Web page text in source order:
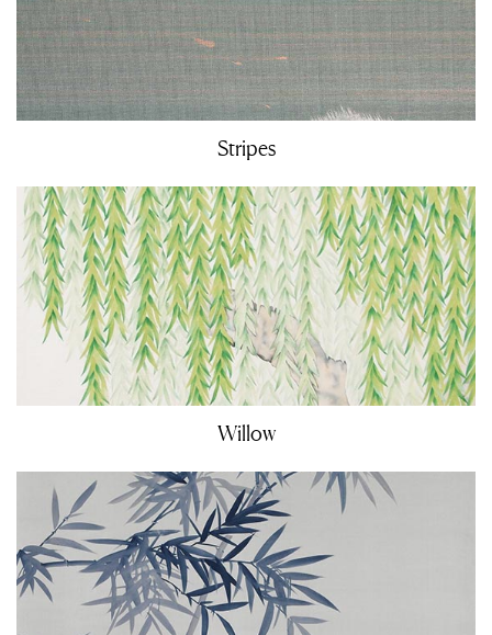
Stripes
Willow